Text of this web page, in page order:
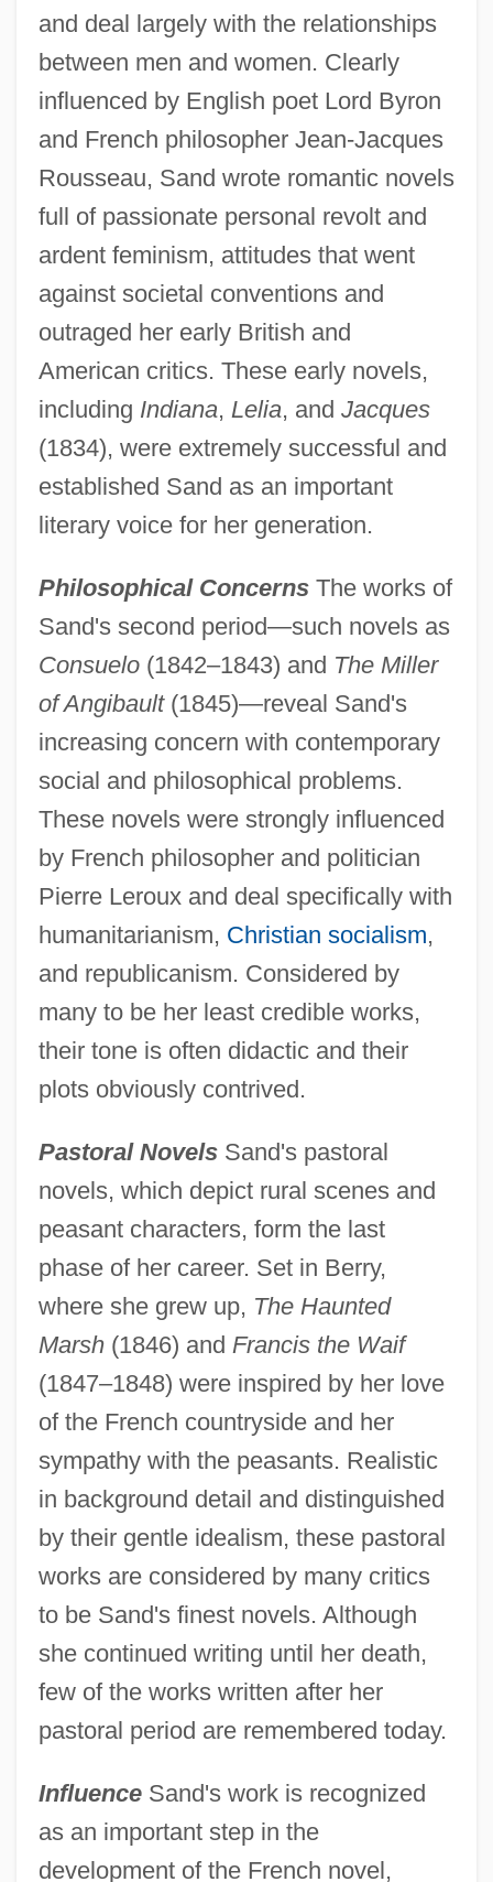
and deal largely with the relationships
between men and women. Clearly
influenced by English poet Lord Byron
and French philosopher Jean-Jacques
Rousseau, Sand wrote romantic novels
full of passionate personal revolt and
ardent feminism, attitudes that went
against societal conventions and
outraged her early British and
American critics. These early novels,
including Indiana, Lelia, and Jacques
(1834), were extremely successful and
established Sand as an important
literary voice for her generation.
Philosophical ConcernsThe works of
Sand's second period—such novels as
Consuelo(1842–1843) and The Miller
of Angibault(1845)—reveal Sand's
increasing concern with contemporary
social and philosophical problems.
These novels were strongly influenced
by French philosopher and politician
Pierre Leroux and deal specifically with
humanitarianism, Christian socialism,
and republicanism. Considered by
many to be her least credible works,
their tone is often didactic and their
plots obviously contrived.
Pastoral NovelsSand's pastoral
novels, which depict rural scenes and
peasant characters, form the last
phase of her career. Set in Berry,
where she grew up, The Haunted
Marsh(1846) and Francis the Waif
(1847–1848) were inspired by her love
of the French countryside and her
sympathy with the peasants. Realistic
in background detail and distinguished
by their gentle idealism, these pastoral
works are considered by many critics
to be Sand's finest novels. Although
she continued writing until her death,
few of the works written after her
pastoral period are remembered today.
InfluenceSand's work is recognized
as an important step in the
development of the French novel,